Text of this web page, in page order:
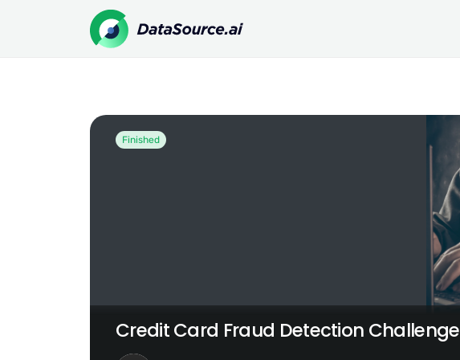
Credit Card Fraud Detection Challenge
Finished
Credit Card Fraud Detection Challenge